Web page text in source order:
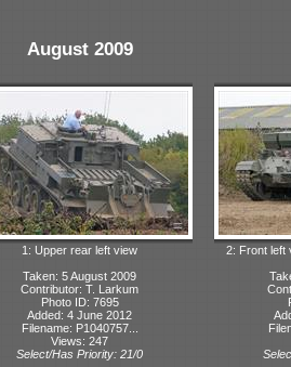
August 2009
1: Upper rear left view
Taken: 5 August 2009
Contributor: T. Larkum
Photo ID: 7695
Added: 4 June 2012
Filename: P1040757...
Views: 247
Select/Has Priority: 21/0
2: Front left